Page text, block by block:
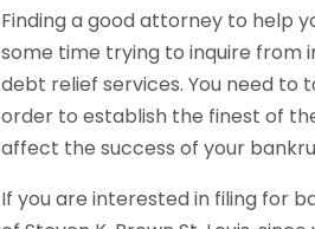
Finding a good attorney to help
some time trying to inquire from
debt relief services. You need
order to establish the finest of
affect the success of your
If you are interested in filing for